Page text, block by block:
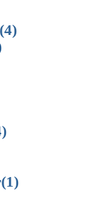
(4)
(1)